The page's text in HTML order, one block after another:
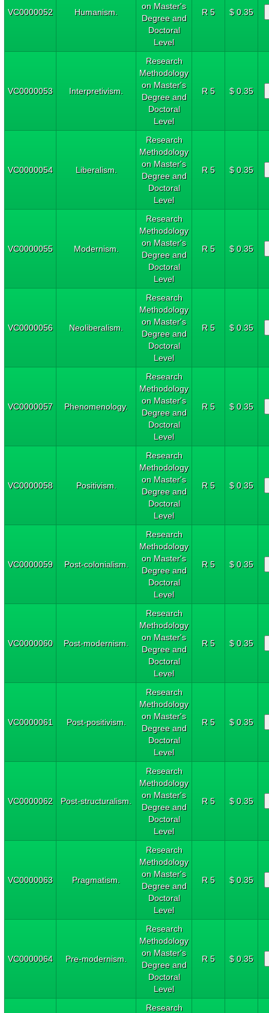
VC0000052 Humanism.
on Master's
Degree and
Doctoral
Level
R 5 $ 0.35
VC0000053 Interpretivism.
Research
Methodology
on Master's
Degree and
Doctoral
Level
R 5 $ 0.35
VC0000054 Liberalism.
Research
Methodology
on Master's
Degree and
Doctoral
Level
R 5 $ 0.35
VC0000055 Modernism.
Research
Methodology
on Master's
Degree and
Doctoral
Level
R 5 $ 0.35
VC0000056 Neoliberalism.
Research
Methodology
on Master's
Degree and
Doctoral
Level
R 5 $ 0.35
VC0000057 Phenomenology.
Research
Methodology
on Master's
Degree and
Doctoral
Level
R 5 $ 0.35
VC0000058 Positivism.
Research
Methodology
on Master's
Degree and
Doctoral
Level
R 5 $ 0.35
VC0000059 Post-colonialism.
Research
Methodology
on Master's
Degree and
Doctoral
Level
R 5 $ 0.35
VC0000060 Post-modernism.
Research
Methodology
on Master's
Degree and
Doctoral
Level
R 5 $ 0.35
VC0000061 Post-positivism.
Research
Methodology
on Master's
Degree and
Doctoral
Level
R 5 $ 0.35
VC0000062 Post-structuralism.
Research
Methodology
on Master's
Degree and
Doctoral
Level
R 5 $ 0.35
VC0000063 Pragmatism.
Research
Methodology
on Master's
Degree and
Doctoral
Level
R 5 $ 0.35
VC0000064 Pre-modernism.
Research
Methodology
on Master's
Degree and
Doctoral
Level
R 5 $ 0.35
Research